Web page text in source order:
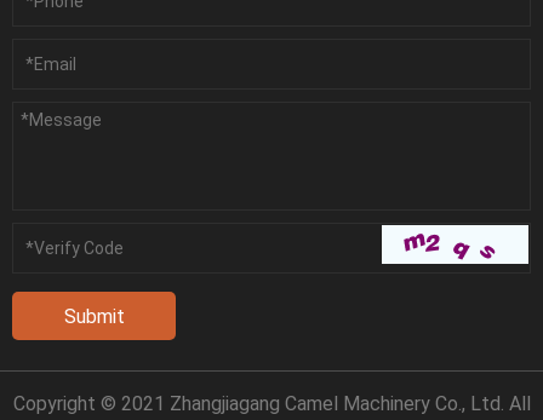
Copyright © 2021 Zhangjiagang Camel Machinery Co., Ltd. All